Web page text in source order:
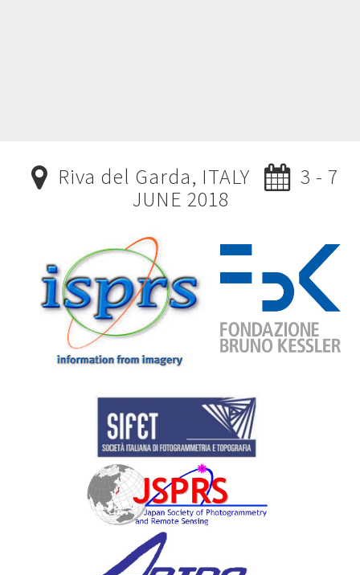
Riva del Garda, ITALY
3 - 7
JUNE 2018